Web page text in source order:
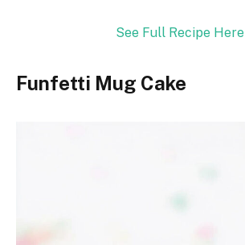
See Full Recipe Here
Funfetti Mug Cake